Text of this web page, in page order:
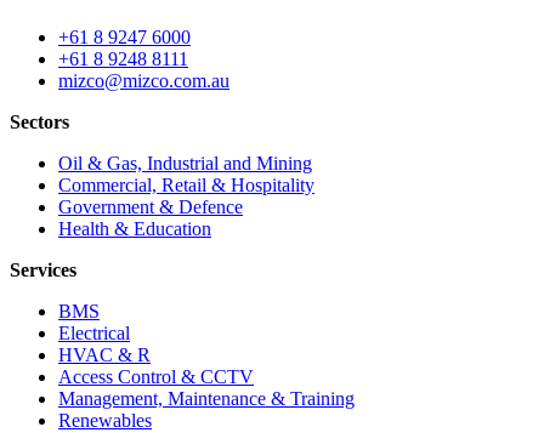
+61 8 9247 6000
+61 8 9248 8111
mizco@mizco.com.au
Sectors
Oil & Gas, Industrial and Mining
Commercial, Retail & Hospitality
Government & Defence
Health & Education
Services
BMS
Electrical
HVAC & R
Access Control & CCTV
Management, Maintenance & Training
Renewables